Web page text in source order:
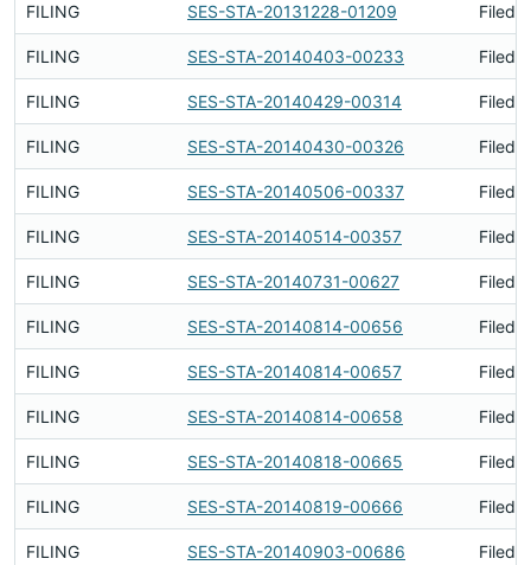
FILING SES-STA-20131228-01209 Filed
FILING SES-STA-20140403-00233 Filed
FILING SES-STA-20140429-00314 Filed
FILING SES-STA-20140430-00326 Filed
FILING SES-STA-20140506-00337 Filed
FILING SES-STA-20140514-00357 Filed
FILING SES-STA-20140731-00627 Filed
FILING SES-STA-20140814-00656 Filed
FILING SES-STA-20140814-00657 Filed
FILING SES-STA-20140814-00658 Filed
FILING SES-STA-20140818-00665 Filed
FILING SES-STA-20140819-00666 Filed
FILING SES-STA-20140903-00686 Filed